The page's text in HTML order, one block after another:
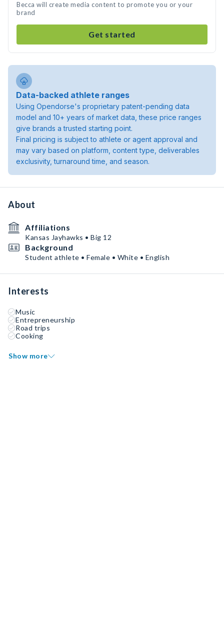
Becca will create media content to promote you or your
brand
Get started
Data-backed athlete ranges
Using Opendorse's proprietary patent-pending data
model and 10+ years of market data, these price ranges
give brands a trusted starting point.
Final pricing is subject to athlete or agent approval and
may vary based on platform, content type, deliverables
exclusivity, turnaround time, and season.
About
Affiliations
Kansas Jayhawks • Big 12
Background
Student athlete • Female • White • English
Interests
Music
Entrepreneurship
Road trips
Cooking
Show more